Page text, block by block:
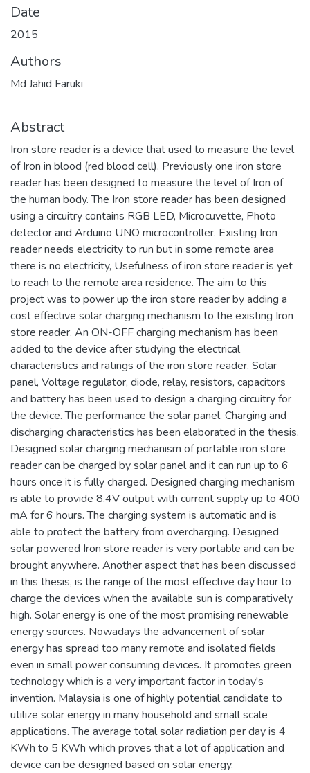
Date
2015
Authors
Md Jahid Faruki
Abstract
Iron store reader is a device that used to measure the level
of Iron in blood (red blood cell). Previously one iron store
reader has been designed to measure the level of Iron of
the human body. The Iron store reader has been designed
using a circuitry contains RGB LED, Microcuvette, Photo
detector and Arduino UNO microcontroller. Existing Iron
reader needs electricity to run but in some remote area
there is no electricity, Usefulness of iron store reader is yet
to reach to the remote area residence. The aim to this
project was to power up the iron store reader by adding a
cost effective solar charging mechanism to the existing Iron
store reader. An ON-OFF charging mechanism has been
added to the device after studying the electrical
characteristics and ratings of the iron store reader. Solar
panel, Voltage regulator, diode, relay, resistors, capacitors
and battery has been used to design a charging circuitry for
the device. The performance the solar panel, Charging and
discharging characteristics has been elaborated in the thesis.
Designed solar charging mechanism of portable iron store
reader can be charged by solar panel and it can run up to 6
hours once it is fully charged. Designed charging mechanism
is able to provide 8.4V output with current supply up to 400
mA for 6 hours. The charging system is automatic and is
able to protect the battery from overcharging. Designed
solar powered Iron store reader is very portable and can be
brought anywhere. Another aspect that has been discussed
in this thesis, is the range of the most effective day hour to
charge the devices when the available sun is comparatively
high. Solar energy is one of the most promising renewable
energy sources. Nowadays the advancement of solar
energy has spread too many remote and isolated fields
even in small power consuming devices. It promotes green
technology which is a very important factor in today's
invention. Malaysia is one of highly potential candidate to
utilize solar energy in many household and small scale
applications. The average total solar radiation per day is 4
KWh to 5 KWh which proves that a lot of application and
device can be designed based on solar energy.